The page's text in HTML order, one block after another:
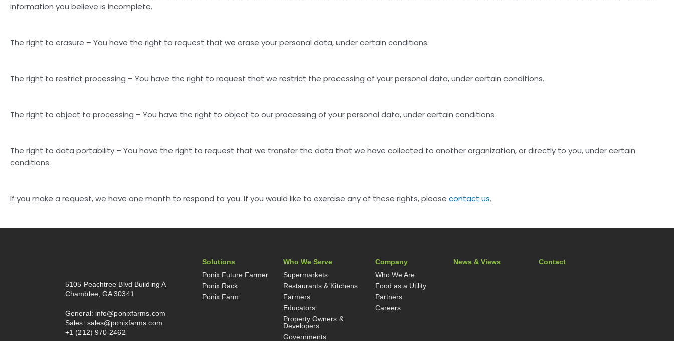
information you believe is incomplete.
The right to erasure – You have the right to request that we erase your personal data, under certain conditions.
The right to restrict processing – You have the right to request that we restrict the processing of your personal data, under certain conditions.
The right to object to processing – You have the right to object to our processing of your personal data, under certain conditions.
The right to data portability – You have the right to request that we transfer the data that we have collected to another organization, or directly to you, under certain
conditions.
If you make a request, we have one month to respond to you. If you would like to exercise any of these rights, please contact us.
5105 Peachtree Blvd Building A
Chamblee, GA 30341
General: info@ponixfarms.com
Sales: sales@ponixfarms.com
+1 (212) 970-2462
Solutions
Ponix Future Farmer
Ponix Rack
Ponix Farm
Who We Serve
Supermarkets
Restaurants & Kitchens
Farmers
Educators
Property Owners &
Developers
Governments
Company
Who We Are
Food as a Utility
Partners
Careers
News & Views Contact